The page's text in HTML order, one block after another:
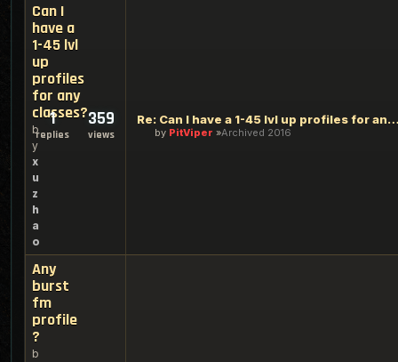
Can I
have a
1-45 lvl
up
profiles
for any
classes?
b
y
x
u
z
h
a
o
1
replies
359
views
Re: Can I have a 1-45 lvl up
by PitViper Archived 2016
Any
burst
fm
profile
?
b